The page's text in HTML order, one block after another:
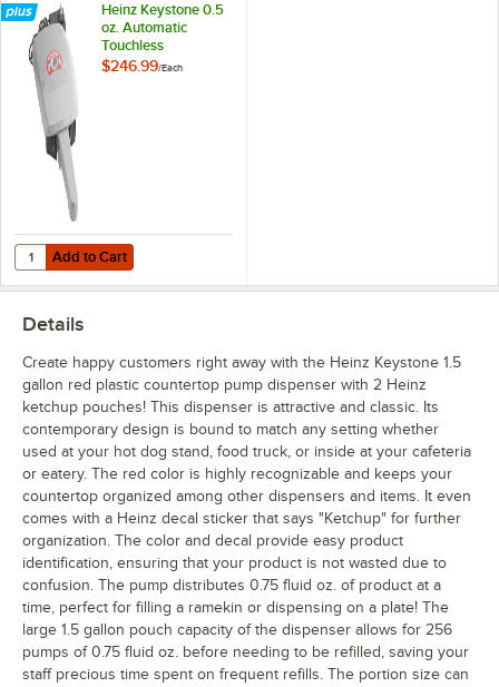
Heinz Keystone 0.5
oz. Automatic
Touchless
Dispensing Lid for
$246.99/Each
Add to Cart
Quantity for Heinz Keystone 0.5 oz. Automatic Touchless
Add to Cart
Details
Create happy customers right away with the Heinz Keystone 1.5
gallon red plastic countertop pump dispenser with 2 Heinz
ketchup pouches! This dispenser is attractive and classic. Its
contemporary design is bound to match any setting whether
used at your hot dog stand, food truck, or inside at your cafeteria
or eatery. The red color is highly recognizable and keeps your
countertop organized among other dispensers and items. It even
comes with a Heinz decal sticker that says "Ketchup" for further
organization. The color and decal provide easy product
identification, ensuring that your product is not wasted due to
confusion. The pump distributes 0.75 fluid oz. of product at a
time, perfect for filling a ramekin or dispensing on a plate! The
large 1.5 gallon pouch capacity of the dispenser allows for 256
pumps of 0.75 fluid oz. before needing to be refilled, saving your
staff precious time spent on frequent refills. The portion size can